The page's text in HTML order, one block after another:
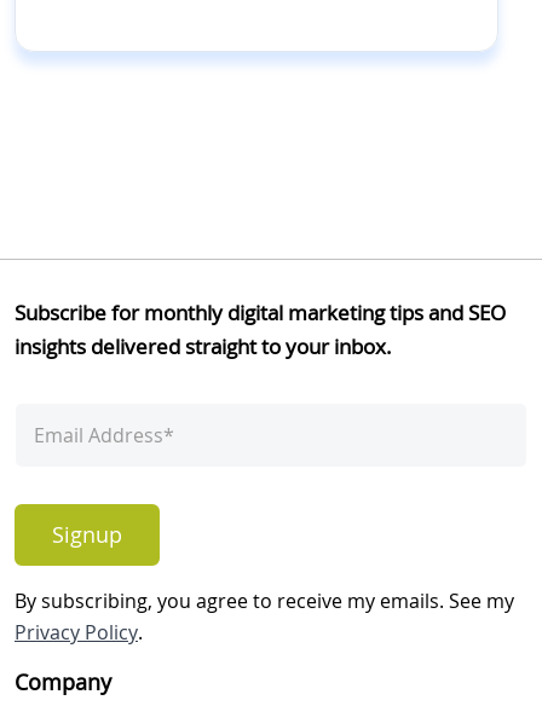
Subscribe for monthly digital marketing tips and SEO
insights delivered straight to your inbox.
Signup
By subscribing, you agree to receive my emails. See my
Privacy Policy.
Company